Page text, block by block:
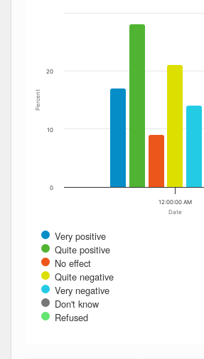
The chart has 1 X axis displaying
The chart has 1 Y axis displaying
Date
Percent
Very positive
Quite positive
No effect
Quite negative
Very negative
Don't know
Refused
12:00:00 AM
0
10
20